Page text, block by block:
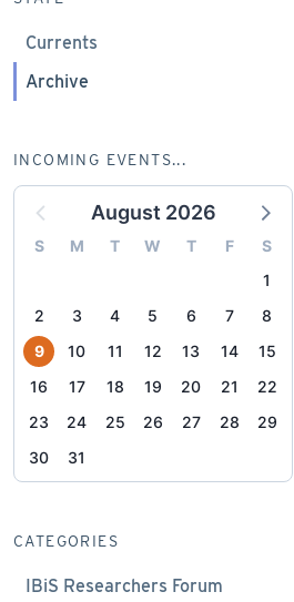
Currents
Archive
INCOMING EVENTS...
August 2026
S M T W T F
S
1
2
3 4 5 6 7
8
9
10 11 12 13 14
15
16
17 18 19 20 21
22
23
24 25 26 27 28
29
30
31
CATEGORIES
IBiS Researchers Forum